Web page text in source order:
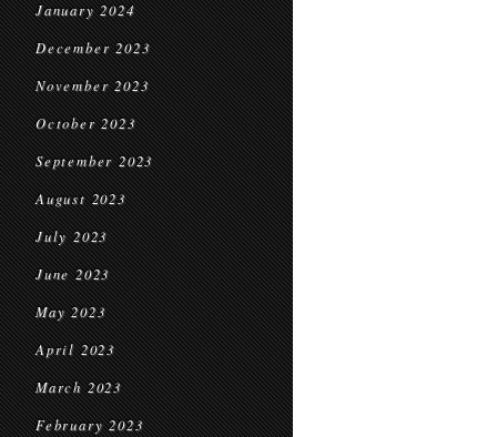
January 2024
December 2023
November 2023
October 2023
September 2023
August 2023
July 2023
June 2023
May 2023
April 2023
March 2023
February 2023